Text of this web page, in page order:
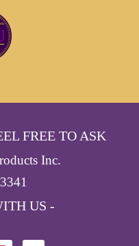
FREE TO ASK
Inc.
US -